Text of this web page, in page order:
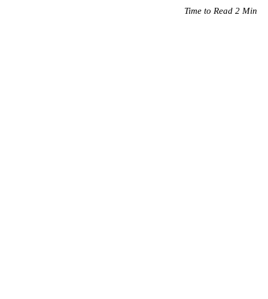
Time to Read 2 Min